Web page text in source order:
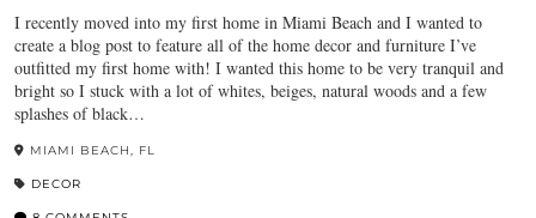
I recently moved into my first home in Miami Beach and I wanted to
create a blog post to feature all of the home decor and furniture I’ve
outfitted my first home with! I wanted this home to be very tranquil and
bright so I stuck with a lot of whites, beiges, natural woods and a few
splashes of black…
MIAMI BEACH, FL
DECOR